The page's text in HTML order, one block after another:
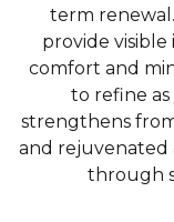
term
provide
comfort and
to refine
strengthens
and rejuvenated
through